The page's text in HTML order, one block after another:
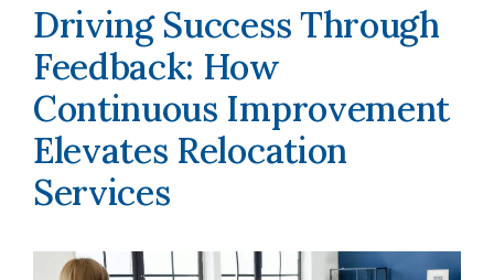
Driving Success Through
Feedback: How
Continuous Improvement
Elevates Relocation
Services